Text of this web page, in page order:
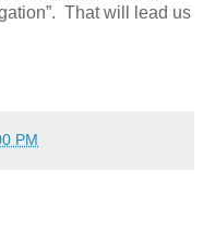
That will lead us
PM